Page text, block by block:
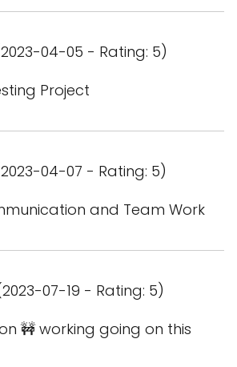
04-05 - Rating: 5)
Project
04-07 - Rating: 5)
and Team Work
07-19 - Rating: 5)
🚧 working going on this